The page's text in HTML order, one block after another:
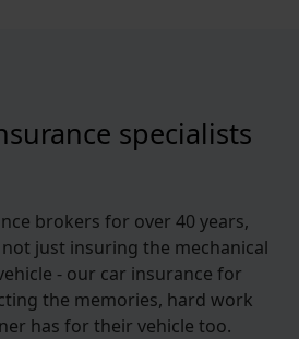
specialists
brokers for over 40 years,
just insuring the mechanical
- our car insurance for
the memories, hard work
has for their vehicle too.